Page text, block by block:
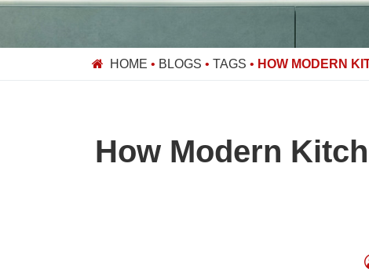
HOME • BLOGS • TAGS • HOW MODERN
How Modern